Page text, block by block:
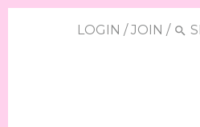
LOGIN / JOIN /